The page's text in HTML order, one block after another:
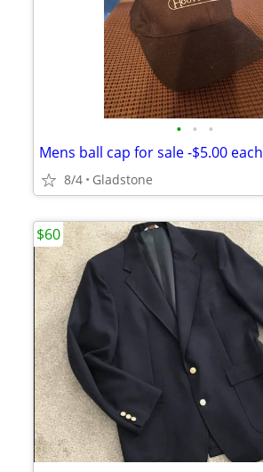
• • •
Mens ball cap for sale -$5.00 each
8/4 Gladstone
$60